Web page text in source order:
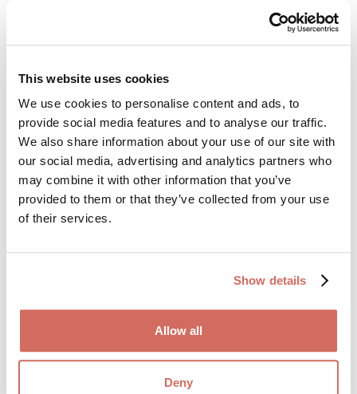
This website uses cookies
We use cookies to personalise content and ads, to
provide social media features and to analyse our traffic.
We also share information about your use of our site with
our social media, advertising and analytics partners who
may combine it with other information that you’ve
provided to them or that they’ve collected from your use
of their services.
Show details
Allow all
Deny
Side effects: what
overlaps and what’s
hard to tell apart
One challenge with combination therapy is that side
effects can blur together. People often ask: Is this from
sertraline — or from methylphenidate?
Common sertraline side effects
Sleep disturbance (insomnia or vivid dreams)
Sweating